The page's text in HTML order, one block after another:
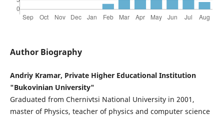
Author Biography
Andriy Kramar, Private Higher Educational Institution
"Bukovinian University"
Graduated from Chernivtsi National University in 2001,
master of Physics, teacher of physics and computer science